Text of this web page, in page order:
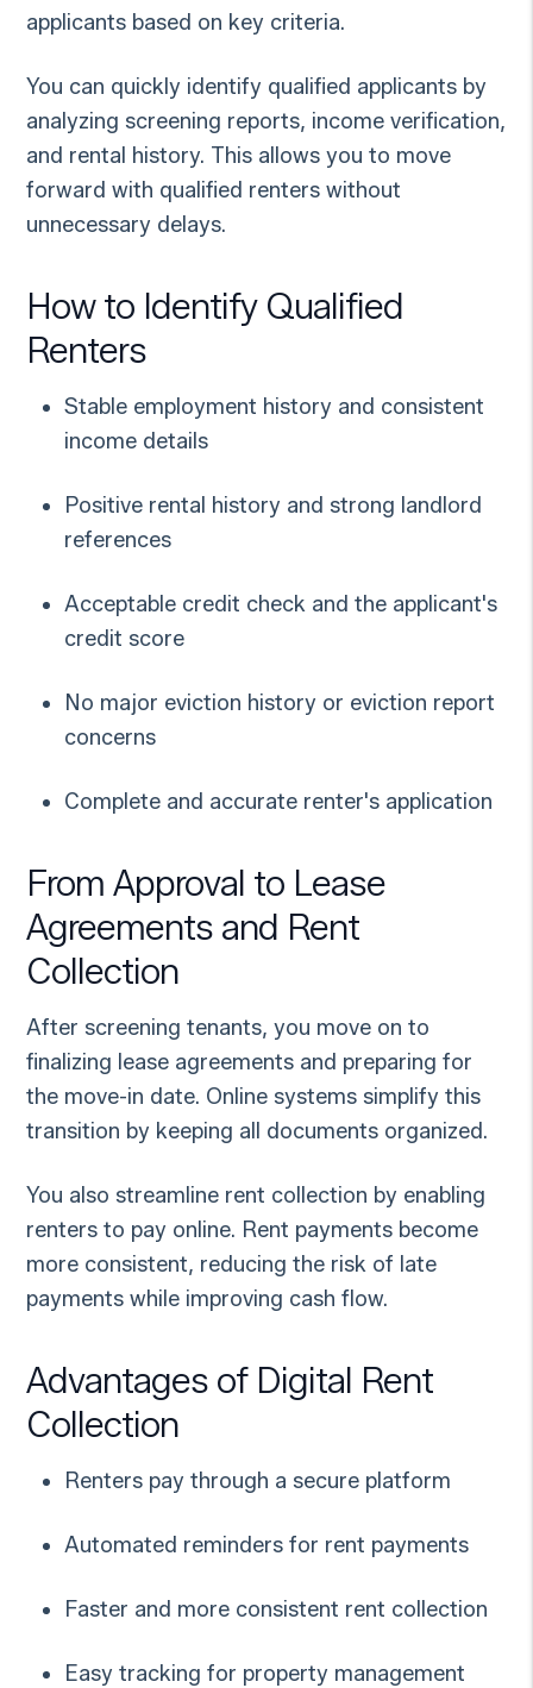
applicants based on key criteria.
You can quickly identify qualified applicants by
analyzing screening reports, income verification,
and rental history. This allows you to move
forward with qualified renters without
unnecessary delays.
How to Identify Qualified
Renters
Stable employment history and consistent
income details
Positive rental history and strong landlord
references
Acceptable credit check and the applicant's
credit score
No major eviction history or eviction report
concerns
Complete and accurate renter's application
From Approval to Lease
Agreements and Rent
Collection
After screening tenants, you move on to
finalizing lease agreements and preparing for
the move-in date. Online systems simplify this
transition by keeping all documents organized.
You also streamline rent collection by enabling
renters to pay online. Rent payments become
more consistent, reducing the risk of late
payments while improving cash flow.
Advantages of Digital Rent
Collection
Renters pay through a secure platform
Automated reminders for rent payments
Faster and more consistent rent collection
Easy tracking for property management